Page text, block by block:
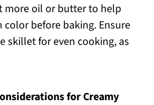
more oil or butter to help
before baking. Ensure
skillet for even cooking, as
for Creamy